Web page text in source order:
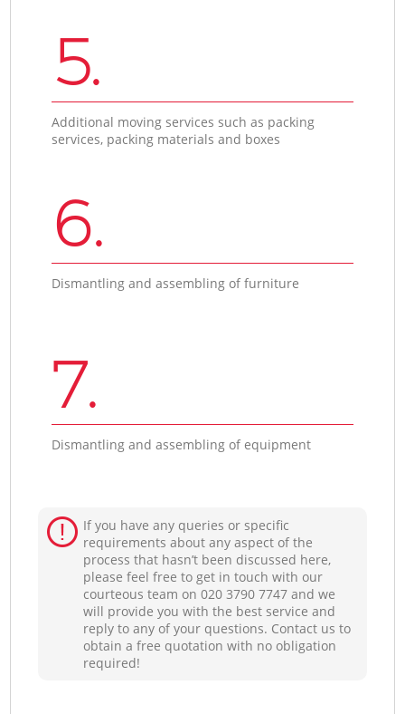
5.
Additional moving services such as packing
services, packing materials and boxes
6.
Dismantling and assembling of furniture
7.
Dismantling and assembling of equipment
If you have any queries or specific
requirements about any aspect of the
process that hasn’t been discussed here,
please feel free to get in touch with our
courteous team on ‎020 3790 7747 and we
will provide you with the best service and
reply to any of your questions. Contact us to
obtain a free quotation with no obligation
required!